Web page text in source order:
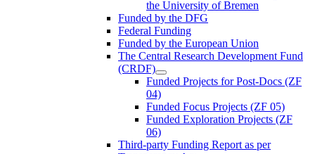
the University of Bremen
Funded by the DFG
Federal Funding
Funded by the European Union
The Central Research Development Fund
(CRDF)
Funded Projects for Post-Docs (ZF
04)
Funded Focus Projects (ZF 05)
Funded Exploration Projects (ZF
06)
Third-party Funding Report as per